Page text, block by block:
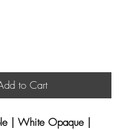
to Cart
| White Opaque |